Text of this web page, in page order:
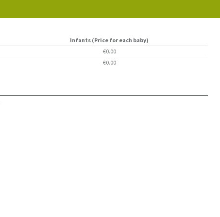
Infants (Price for each baby)
€0.00
€0.00